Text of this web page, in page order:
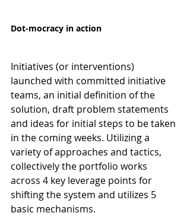
Dot-mocracy in action
Initiatives (or interventions)
launched with committed initiative
teams, an initial definition of the
solution, draft problem statements
and ideas for initial steps to be taken
in the coming weeks. Utilizing a
variety of approaches and tactics,
collectively the portfolio works
across 4 key leverage points for
shifting the system and utilizes 5
basic mechanisms.